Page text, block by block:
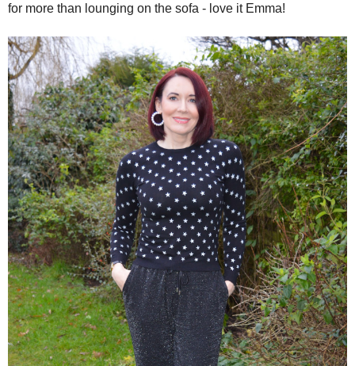
for more than lounging on the sofa - love it Emma!